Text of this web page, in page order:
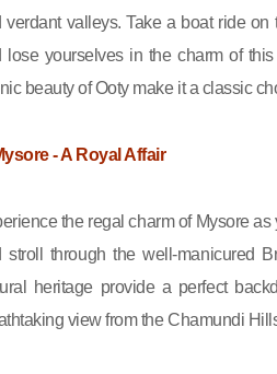
verdant valleys. Take a boat ride
lose yourselves in the charm of
beauty of Ooty make it a classic
- A Royal Affair
the regal charm of Mysore
stroll through the well-manicured
heritage provide a perfect
view from the Chamundi